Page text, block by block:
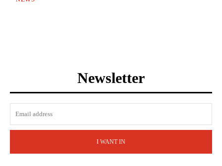
Newsletter
I WANT IN